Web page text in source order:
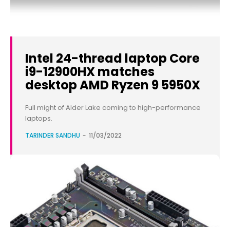
Intel 24-thread laptop Core
i9-12900HX matches
desktop AMD Ryzen 9 5950X
Full might of Alder Lake coming to high-performance
laptops.
TARINDER SANDHU - 11/03/2022